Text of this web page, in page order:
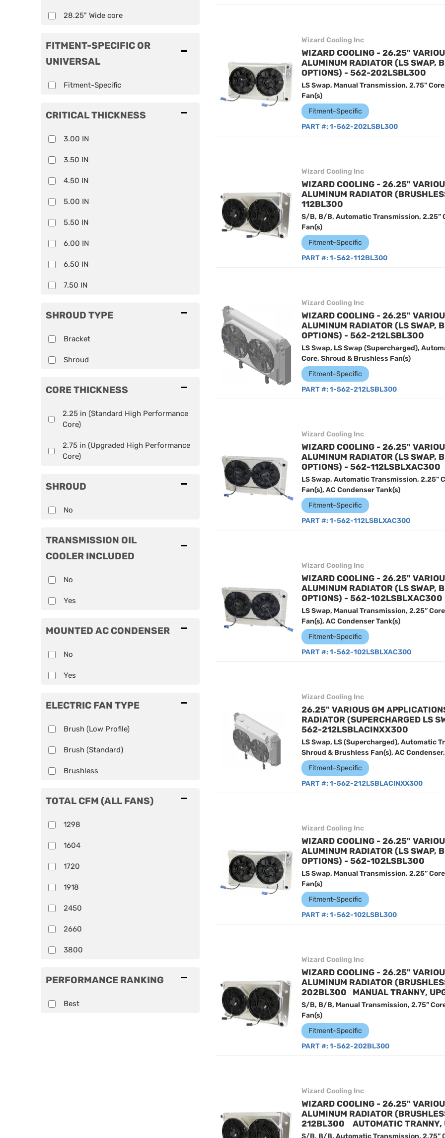
FITMENT-SPECIFIC OR
UNIVERSAL
Fitment-Specific
CRITICAL THICKNESS
3.00 IN
3.50 IN
4.50 IN
5.00 IN
5.50 IN
6.00 IN
6.50 IN
7.50 IN
SHROUD TYPE
Bracket
Shroud
CORE THICKNESS
2.25 in (Standard High Performance
Core)
2.75 in (Upgraded High Performance
Core)
SHROUD
No
TRANSMISSION OIL
COOLER INCLUDED
No
Yes
MOUNTED AC CONDENSER
No
Yes
28.25" Wide core
ELECTRIC FAN TYPE
Brush (Low Profile)
Brush (Standard)
Brushless
TOTAL CFM (ALL FANS)
1298
1604
1720
1918
2450
2660
3800
PERFORMANCE RANKING
Best
Wizard Cooling Inc
WIZARD COOLING - 26.25"
ALUMINUM RADIATOR (LS SWAP,
OPTIONS) - 562-202LSBL300
LS Swap, Manual Transmission, 2.75”
Fan(s)
Fitment-Specific
PART #: 1-562-202LSBL300
Wizard Cooling Inc
WIZARD COOLING - 26.25"
ALUMINUM RADIATOR
112BL300
S/B, B/B, Automatic Transmission, 2.25”
Fan(s)
Fitment-Specific
PART #: 1-562-112BL300
Wizard Cooling Inc
WIZARD COOLING - 26.25"
ALUMINUM RADIATOR (LS SWAP,
OPTIONS) - 562-212LSBL300
LS Swap, LS Swap (Supercharged),
Core, Shroud & Brushless Fan(s)
Fitment-Specific
PART #: 1-562-212LSBL300
Wizard Cooling Inc
WIZARD COOLING - 26.25"
ALUMINUM RADIATOR (LS SWAP,
OPTIONS) - 562-112LSBLXAC300
LS Swap, Automatic Transmission, 2.25”
Fan(s), AC Condenser Tank(s)
Fitment-Specific
PART #: 1-562-112LSBLXAC300
Wizard Cooling Inc
WIZARD COOLING - 26.25"
ALUMINUM RADIATOR (LS SWAP,
OPTIONS) - 562-102LSBLXAC300
LS Swap, Manual Transmission, 2.25”
Fan(s), AC Condenser Tank(s)
Fitment-Specific
PART #: 1-562-102LSBLXAC300
Wizard Cooling Inc
26.25" VARIOUS GM
RADIATOR (SUPERCHARGED LS
562-212LSBLACINXX300
LS Swap, LS (Supercharged), Automatic
Shroud & Brushless Fan(s), AC
Fitment-Specific
PART #: 1-562-212LSBLACINXX300
Wizard Cooling Inc
WIZARD COOLING - 26.25"
ALUMINUM RADIATOR (LS SWAP,
OPTIONS) - 562-102LSBL300
LS Swap, Manual Transmission, 2.25”
Fan(s)
Fitment-Specific
PART #: 1-562-102LSBL300
Wizard Cooling Inc
WIZARD COOLING - 26.25"
ALUMINUM RADIATOR
202BL300 MANUAL TRANNY,
S/B, B/B, Manual Transmission, 2.75”
Fan(s)
Fitment-Specific
PART #: 1-562-202BL300
Wizard Cooling Inc
WIZARD COOLING - 26.25"
ALUMINUM RADIATOR
212BL300 AUTOMATIC TRANNY,
S/B, B/B, Automatic Transmission, 2.75”